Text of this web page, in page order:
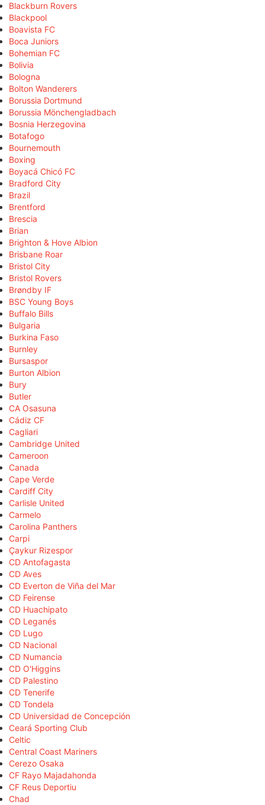
Blackburn Rovers
Blackpool
Boavista FC
Boca Juniors
Bohemian FC
Bolivia
Bologna
Bolton Wanderers
Borussia Dortmund
Borussia Mönchengladbach
Bosnia Herzegovina
Botafogo
Bournemouth
Boxing
Boyacá Chicó FC
Bradford City
Brazil
Brentford
Brescia
Brian
Brighton & Hove Albion
Brisbane Roar
Bristol City
Bristol Rovers
Brøndby IF
BSC Young Boys
Buffalo Bills
Bulgaria
Burkina Faso
Burnley
Bursaspor
Burton Albion
Bury
Butler
CA Osasuna
Cádiz CF
Cagliari
Cambridge United
Cameroon
Canada
Cape Verde
Cardiff City
Carlisle United
Carmelo
Carolina Panthers
Carpi
Çaykur Rizespor
CD Antofagasta
CD Aves
CD Everton de Viña del Mar
CD Feirense
CD Huachipato
CD Leganés
CD Lugo
CD Nacional
CD Numancia
CD O'Higgins
CD Palestino
CD Tenerife
CD Tondela
CD Universidad de Concepción
Ceará Sporting Club
Celtic
Central Coast Mariners
Cerezo Osaka
CF Rayo Majadahonda
CF Reus Deportiu
Chad